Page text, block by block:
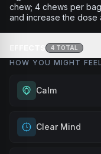
chew; 4 chews per
and increase the dose
4 TOTAL
HOW YOU MIGHT FEEL
Calm
Experience gentle
for meditation, quiet
Clear Mind